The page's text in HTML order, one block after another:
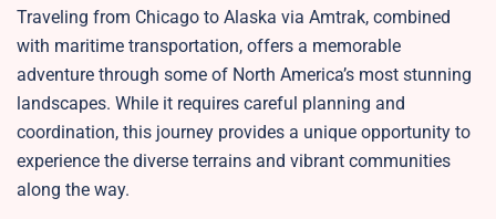
Traveling from Chicago to Alaska via Amtrak, combined
with maritime transportation, offers a memorable
adventure through some of North America’s most stunning
landscapes. While it requires careful planning and
coordination, this journey provides a unique opportunity to
experience the diverse terrains and vibrant communities
along the way.